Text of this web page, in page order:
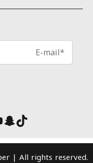
Snapchat
TikTok
| All rights reserved.